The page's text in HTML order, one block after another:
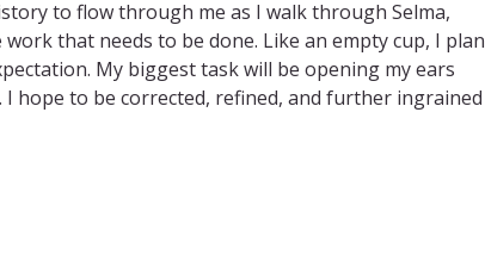
to flow through me as I walk through Selma,
that needs to be done. Like an empty cup, I plan
My biggest task will be opening my ears
hope to be corrected, refined, and further ingrained